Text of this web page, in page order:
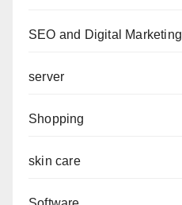
SEO and Digital Marketing
server
Shopping
skin care